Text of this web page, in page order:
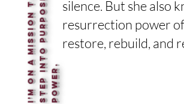
silence. But shealso
resurrection power
restore, rebuild, and
.